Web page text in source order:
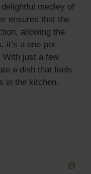
medley of
ensures that the
allowing the
it’s a one-pot
With just a few
a dish that feels
in the kitchen.